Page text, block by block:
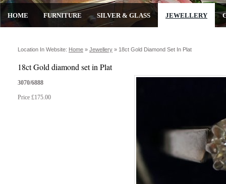
HOME FURNITURE SILVER & GLASS JEWELLERY
Location In Website: Home » Jewellery » 18ct Gold Diamond Set In Plat
18ct Gold diamond set in Plat
3070/6888
Price £175.00